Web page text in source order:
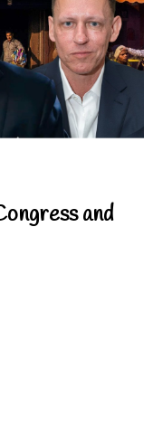
and